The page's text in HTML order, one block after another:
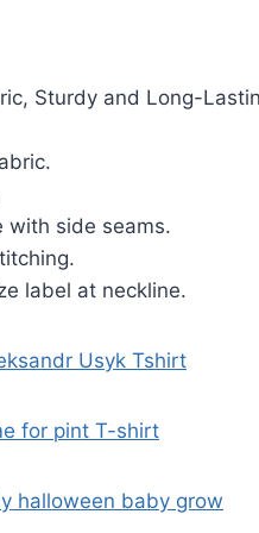
Sturdy and Long-
with side seams.
label at neckline.
Usyk Tshirt
for pint T-shirt
halloween baby grow